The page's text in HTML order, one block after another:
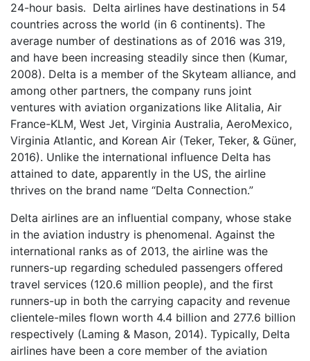
24-hour basis. Delta airlines have destinations in 54
countries across the world (in 6 continents). The
average number of destinations as of 2016 was 319,
and have been increasing steadily since then (Kumar,
2008). Delta is a member of the Skyteam alliance, and
among other partners, the company runs joint
ventures with aviation organizations like Alitalia, Air
France-KLM, West Jet, Virginia Australia, AeroMexico,
Virginia Atlantic, and Korean Air (Teker, Teker, & Güner,
2016). Unlike the international influence Delta has
attained to date, apparently in the US, the airline
thrives on the brand name “Delta Connection.”
Delta airlines are an influential company, whose stake
in the aviation industry is phenomenal. Against the
international ranks as of 2013, the airline was the
runners-up regarding scheduled passengers offered
travel services (120.6 million people), and the first
runners-up in both the carrying capacity and revenue
clientele-miles flown worth 4.4 billion and 277.6 billion
respectively (Laming & Mason, 2014). Typically, Delta
airlines have been a core member of the aviation